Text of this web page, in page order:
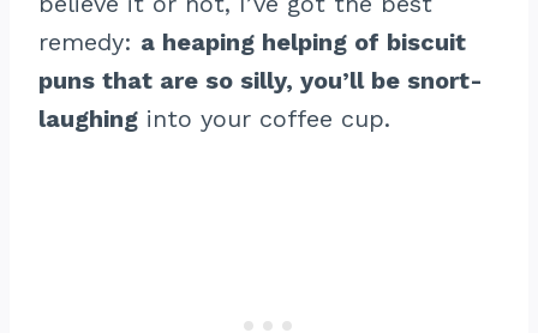
remedy: a heaping helping of biscuit
puns that are so silly, you’ll be snort-
laughing into your coffee cup.